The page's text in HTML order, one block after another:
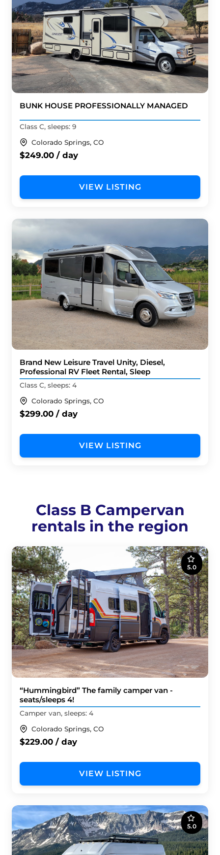
BUNK HOUSE PROFESSIONALLY MANAGED
Class C, sleeps: 9
Colorado Springs, CO
$249.00 / day
VIEW LISTING
Brand New Leisure Travel Unity, Diesel,
Professional RV Fleet Rental, Sleep
Class C, sleeps: 4
Colorado Springs, CO
$299.00 / day
VIEW LISTING
Class B Campervan
rentals in the region
5.0
“Hummingbird” The family camper van -
seats/sleeps 4!
Camper van, sleeps: 4
Colorado Springs, CO
$229.00 / day
VIEW LISTING
5.0